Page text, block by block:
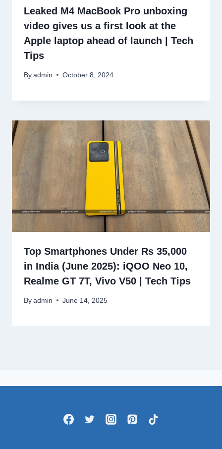
Leaked M4 MacBook Pro unboxing
video gives us a first look at the
Apple laptop ahead of launch | Tech
Tips
By admin October 8, 2024
Top Smartphones Under Rs 35,000
in India (June 2025): iQOO Neo 10,
Realme GT 7T, Vivo V50 | Tech Tips
By admin June 14, 2025